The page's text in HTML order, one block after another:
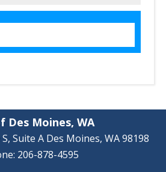
Des Moines, WA
Suite A Des Moines, WA 98198
206-878-4595